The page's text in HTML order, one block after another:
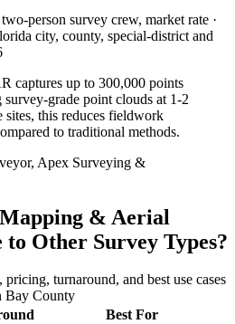
person survey crew, market rate ·
city, county, special-district and
captures up to 300,000 points
survey-grade point clouds at 1-2
sites, this reduces fieldwork
to traditional methods.
Apex Surveying &
& Aerial
to Other Survey Types?
turnaround, and best use cases
Bay County
Best For